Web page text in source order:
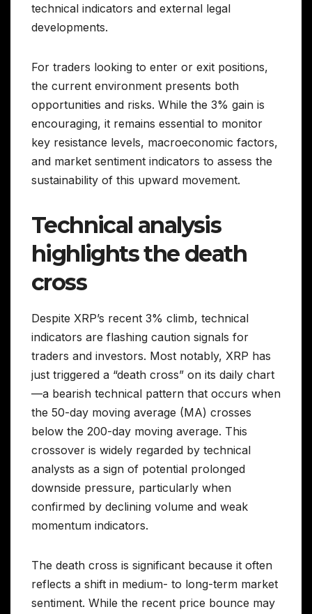
technical indicators and external legal
developments.
For traders looking to enter or exit positions,
the current environment presents both
opportunities and risks. While the 3% gain is
encouraging, it remains essential to monitor
key resistance levels, macroeconomic factors,
and market sentiment indicators to assess the
sustainability of this upward movement.
Technical analysis
highlights the death
cross
Despite XRP’s recent 3% climb, technical
indicators are flashing caution signals for
traders and investors. Most notably, XRP has
just triggered a “death cross” on its daily chart
—a bearish technical pattern that occurs when
the 50-day moving average (MA) crosses
below the 200-day moving average. This
crossover is widely regarded by technical
analysts as a sign of potential prolonged
downside pressure, particularly when
confirmed by declining volume and weak
momentum indicators.
The death cross is significant because it often
reflects a shift in medium- to long-term market
sentiment. While the recent price bounce may